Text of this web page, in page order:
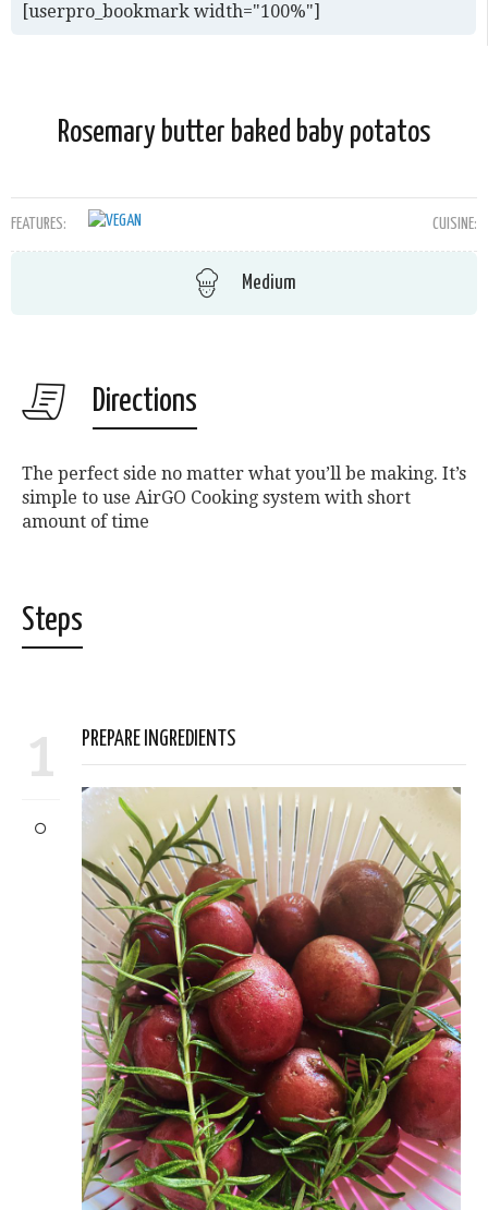
[userpro_bookmark width="100%"]
Rosemary butter baked baby potatos
FEATURES: CUISINE:
Medium
Directions
The perfect side no matter what you’ll be making. It’s
simple to use AirGO Cooking system with short
amount of time
Steps
1 PREPARE INGREDIENTS